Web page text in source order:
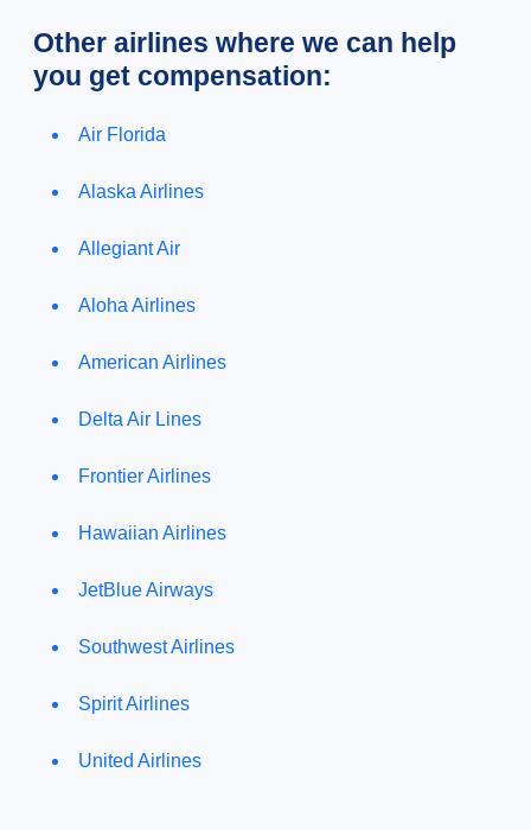
Other airlines where we can help
you get compensation:
Air Florida
Alaska Airlines
Allegiant Air
Aloha Airlines
American Airlines
Delta Air Lines
Frontier Airlines
Hawaiian Airlines
JetBlue Airways
Southwest Airlines
Spirit Airlines
United Airlines